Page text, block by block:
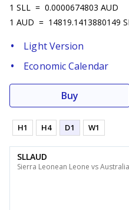
1 SLL = 0.0000674803 AUD
1 AUD = 14819.1413880149
Light Version
Economic Calendar
Buy
H1 H4 D1 W1
SLLAUD
Sierra Leonean Leone vs